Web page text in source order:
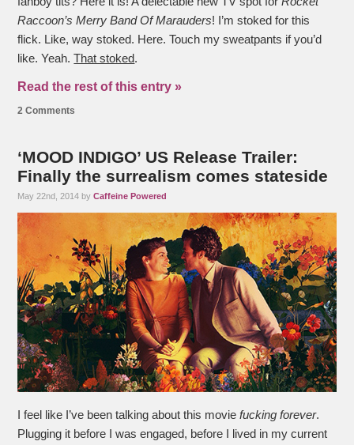
Raccoon’s Merry Band Of Marauders! I’m stoked for this
flick. Like, way stoked. Here. Touch my sweatpants if you’d
like. Yeah.That stoked.
Read the rest of this entry »
2 Comments
‘MOOD INDIGO’ US Release Trailer:
Finally the surrealism comes stateside
May 22nd, 2014 byCaffeine Powered
I feel like I’ve been talking about this moviefucking forever.
Plugging it before I was engaged, before I lived in my current